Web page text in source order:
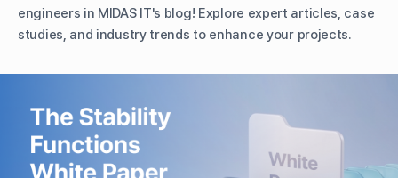
engineers in MIDAS IT's blog! Explore expert articles, case
studies, and industry trends to enhance your projects.